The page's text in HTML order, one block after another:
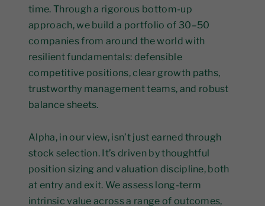
time. Through a rigorous bottom-up
approach, we build a portfolio of 30–50
companies from around the world with
resilient fundamentals: defensible
competitive positions, clear growth paths,
trustworthy management teams, and robust
balance sheets.
Alpha, in our view, isn’t just earned through
stock selection. It’s driven by thoughtful
position sizing and valuation discipline, both
at entry and exit. We assess long-term
intrinsic value across a range of outcomes,